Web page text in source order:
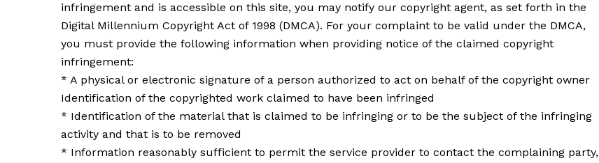
infringement and is accessible on this site, you may notify our copyright agent, as set forth in the
Digital Millennium Copyright Act of 1998 (DMCA). For your complaint to be valid under the DMCA,
you must provide the following information when providing notice of the claimed copyright
infringement:
* A physical or electronic signature of a person authorized to act on behalf of the copyright owner
Identification of the copyrighted work claimed to have been infringed
* Identification of the material that is claimed to be infringing or to be the subject of the infringing
activity and that is to be removed
* Information reasonably sufficient to permit the service provider to contact the complaining party,